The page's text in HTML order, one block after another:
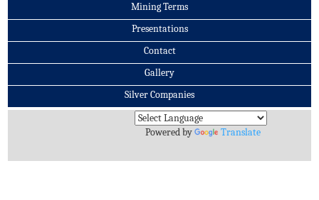
Mining Terms
Presentations
Contact
Gallery
Silver Companies
Archives
Powered by
Translate